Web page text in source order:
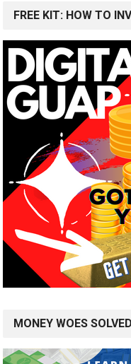
FREE KIT: HOW TO
MONEY WOES